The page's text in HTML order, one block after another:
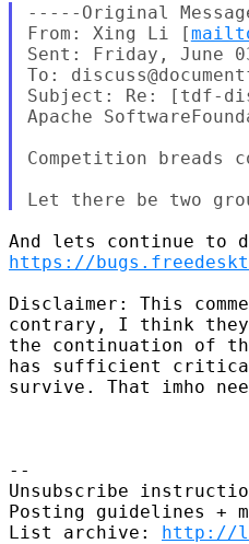
-----Original
From: Xing Li [
Sent: Friday, June
To:
Subject: Re: [tdf-
Apache
Competition breads
https://
Disclaimer: This
contrary, I think
the continuation of
has sufficient
survive. That imho
--
Unsubscribe
Posting guidelines +
List archive: http://